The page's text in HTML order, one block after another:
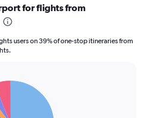
for flights from
users on 39% of one-stop itineraries from